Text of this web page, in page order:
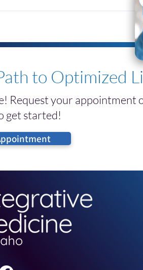
Restoration
Top 5
TED™
to Optimized
Request your appointment
get started!